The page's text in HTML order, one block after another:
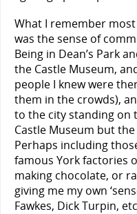
What I remember
was the sense of
Being in Dean’s Park
the Castle Museum,
people I knew were
them in the crowds),
to the city standing on
Castle Museum but
Perhaps including
famous York factories
making chocolate, or
giving me my own
Fawkes, Dick Turpin,